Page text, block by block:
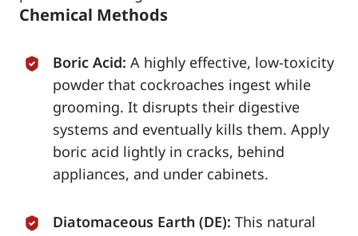
Chemical Methods
Boric Acid: A highly effective, low-toxicity
powder that cockroaches ingest while
grooming. It disrupts their digestive
systems and eventually kills them. Apply
boric acid lightly in cracks, behind
appliances, and under cabinets.
Diatomaceous Earth (DE): This natural